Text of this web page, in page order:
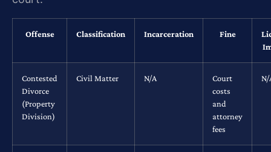
Offense Classification Incarceration Fine
Contested
Divorce
(Property
Division)
Civil Matter N/A
Court
costs
and
attorney
fees
N/